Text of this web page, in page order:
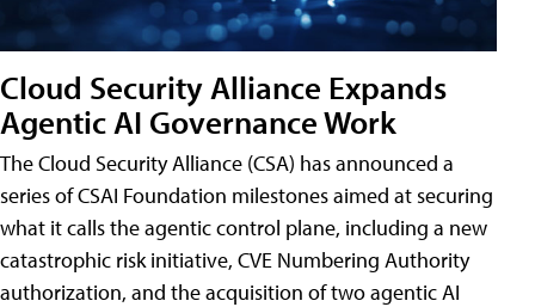
Cloud Security Alliance Expands
Agentic AI Governance Work
The Cloud Security Alliance (CSA) has announced a
series of CSAI Foundation milestones aimed at securing
what it calls the agentic control plane, including a new
catastrophic risk initiative, CVE Numbering Authority
authorization, and the acquisition of two agentic AI